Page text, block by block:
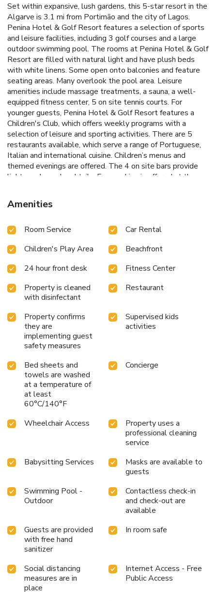
Set within expansive, lush gardens, this 5-star resort in the
Algarve is 3.1 mi from Portimão and the city of Lagos.
Penina Hotel & Golf Resort features a selection of sports
and leisure facilities, including 3 golf courses and a large
outdoor swimming pool. The rooms at Penina Hotel & Golf
Resort are filled with natural light and have plush beds
with white linens. Some open onto balconies and feature
seating areas. Many overlook the pool area. Leisure
amenities include massage treatments, a sauna, a well-
equipped fitness center, 5 on site tennis courts. For
younger guests, Penina Hotel & Golf Resort features a
Children's Club, which offers weekly programs with a
selection of leisure and sporting activities. There are 5
restaurants available, which serve a range of Portuguese,
Italian and international cuisine. Children’s menus and
themed evenings are offered. The 4 on site bars provide
light snacks and cocktails. Free parking is offered at the
both a 5-minute drive away from the Penina Hotel & Golf
Resort . License Number(s): 3203
Amenities
Room Service
Car Rental
Children's Play Area
Beachfront
24 hour front desk
Fitness Center
Property is cleaned
with disinfectant
Restaurant
Property confirms
they are
implementing guest
safety measures
Supervised kids
activities
Bed sheets and
towels are washed
at a temperature of
at least
60°C/140°F
Concierge
Wheelchair Access
Property uses a
professional cleaning
service
Babysitting Services
Masks are available to
guests
Swimming Pool -
Outdoor
Contactless check-in
and check-out are
available
Guests are provided
with free hand
sanitizer
In room safe
Social distancing
measures are in
place
Internet Access - Free
Public Access